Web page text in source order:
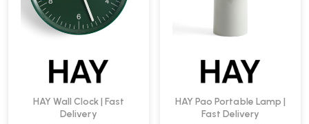
HAY Wall Clock | Fast
Delivery
HAY Pao Portable Lamp |
Fast Delivery